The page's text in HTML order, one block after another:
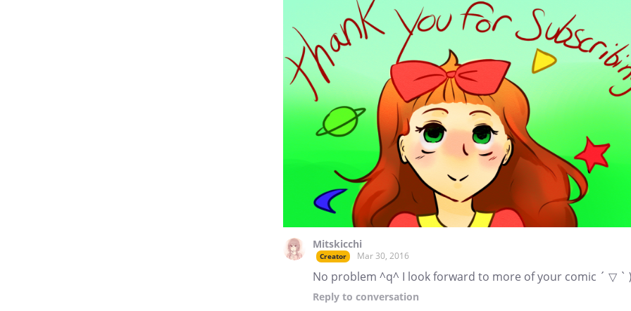
Mitskicchi
Creator Mar 30, 2016
No problem ^q^ I look forward to more of your comic ´ ▽ `
Reply to conversation